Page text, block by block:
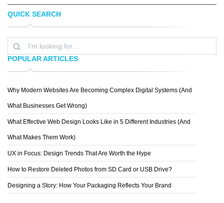
DARIA BELYAKOVA
QUICK SEARCH
POPULAR ARTICLES
Why Modern Websites Are Becoming Complex Digital Systems (And
What Businesses Get Wrong)
What Effective Web Design Looks Like in 5 Different Industries (And
What Makes Them Work)
UX in Focus: Design Trends That Are Worth the Hype
How to Restore Deleted Photos from SD Card or USB Drive?
Designing a Story: How Your Packaging Reflects Your Brand